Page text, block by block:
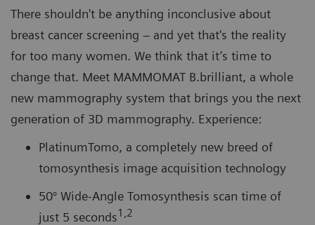
There shouldn't be anything inconclusive about
breast cancer screening – and yet that's the reality
for too many women. We think that it’s time to
change that. Meet MAMMOMAT B.brilliant, a whole
new mammography system that brings you the next
generation of 3D mammography. Experience:
PlatinumTomo, a completely new breed of
tomosynthesis image acquisition technology
50° Wide-Angle Tomosynthesis scan time of
just 5 seconds1,2